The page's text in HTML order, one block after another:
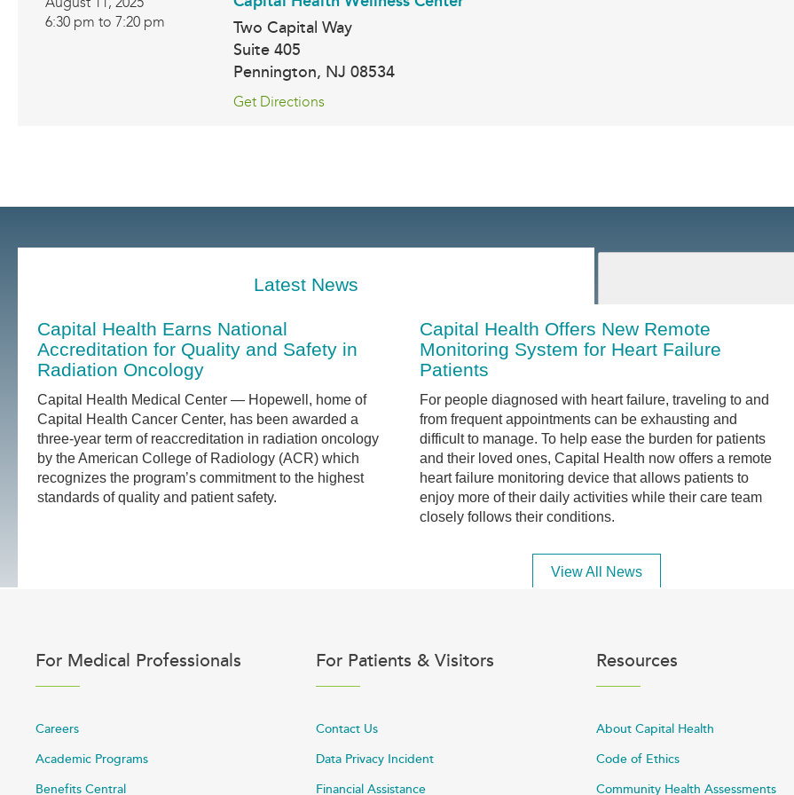
6:30 pm to 7:20 pm
Two Capital Way
Suite 405
Pennington, NJ 08534
Get Directions
Latest News
Capital Health Earns National
Accreditation for Quality and Safety in
Radiation Oncology
Capital Health Medical Center — Hopewell, home of
Capital Health Cancer Center, has been awarded a
three-year term of reaccreditation in radiation oncology
by the American College of Radiology (ACR) which
recognizes the program’s commitment to the highest
standards of quality and patient safety.
Capital Health Offers New Remote
Monitoring System for Heart Failure
Patients
For people diagnosed with heart failure, traveling to and
from frequent appointments can be exhausting and
difficult to manage. To help ease the burden for patients
and their loved ones, Capital Health now offers a remote
heart failure monitoring device that allows patients to
enjoy more of their daily activities while their care team
closely follows their conditions.
View All News
For Medical Professionals
Careers
Academic Programs
Benefits Central
For Patients & Visitors
Contact Us
Data Privacy Incident
Financial Assistance
Resources
About Capital Health
Code of Ethics
Community Health Assessments